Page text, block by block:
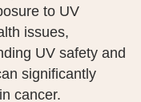
CAREERS
CONTACT US
REQUEST
to UV
issues,
UV safety and
significantly
cancer.